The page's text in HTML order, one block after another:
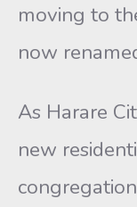
moving to
now
As Harare
new